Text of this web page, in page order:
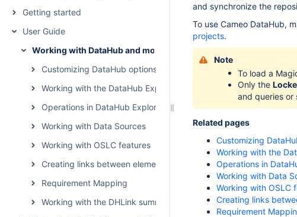
Getting started
User Guide
Working with DataHub and modeling tools
Customizing DataHub options
Working with the DataHub Explorer tree
Operations in DataHub Explorer
Working with Data Sources
Working with OSLC features
Creating links between elements
Requirement Mapping
Working with the DHLink summary and generating reports
and synchronize the
To use Cameo DataHub,
projects.
Note
To load a
Only the
and queries or
Related pages
Customizing
Working with the
Operations in
Working with Data
Working with OSLC
Creating links
Requirement